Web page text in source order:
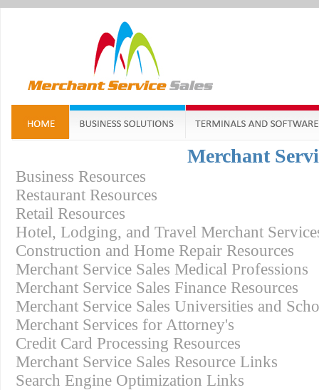
Merchant
Business Resources
Restaurant Resources
Retail Resources
Hotel, Lodging, and Travel Merchant
Construction and Home Repair Resources
Merchant Service Sales Medical Professions
Merchant Service Sales Finance Resources
Merchant Service Sales Universities and
Merchant Services for Attorney's
Credit Card Processing Resources
Merchant Service Sales Resource Links
Search Engine Optimization Links